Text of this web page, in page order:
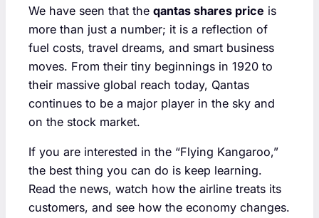
We have seen that the qantas shares price is
more than just a number; it is a reflection of
fuel costs, travel dreams, and smart business
moves. From their tiny beginnings in 1920 to
their massive global reach today, Qantas
continues to be a major player in the sky and
on the stock market.
If you are interested in the “Flying Kangaroo,”
the best thing you can do is keep learning.
Read the news, watch how the airline treats its
customers, and see how the economy changes.